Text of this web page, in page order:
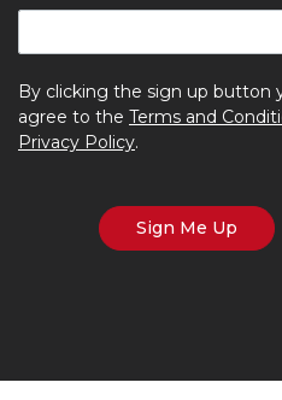
By clicking the sign up button
agree to the Terms and
Privacy Policy.